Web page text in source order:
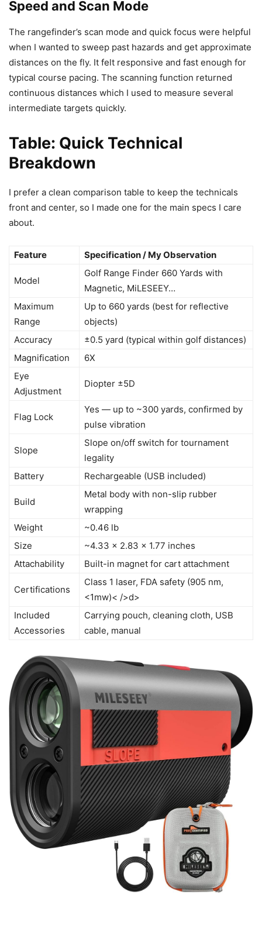
Speed and Scan Mode
The rangefinder’s scan mode and quick focus were helpful
when I wanted to sweep past hazards and get approximate
distances on the fly. It felt responsive and fast enough for
typical course pacing. The scanning function returned
continuous distances which I used to measure several
intermediate targets quickly.
Table: Quick Technical
Breakdown
I prefer a clean comparison table to keep the technicals
front and center, so I made one for the main specs I care
about.
Feature Specification / My Observation
Model
Golf Range Finder 660 Yards with
Magnetic, MiLESEEY…
Maximum
Range
Up to 660 yards (best for reflective
objects)
Accuracy
±0.5 yard (typical within golf distances)
Magnification
6X
Eye
Adjustment
Diopter ±5D
Flag Lock
Yes — up to ~300 yards, confirmed by
pulse vibration
Slope
Slope on/off switch for tournament
legality
Battery
Rechargeable (USB included)
Build
Metal body with non-slip rubber
wrapping
Weight
~0.46 lb
Size
~4.33 x 2.83 x 1.77 inches
Attachability
Built-in magnet for cart attachment
Certifications
Class 1 laser, FDA safety (905 nm,
<1mw)< />d>
Included
Accessories
Carrying pouch, cleaning cloth, USB
cable, manual